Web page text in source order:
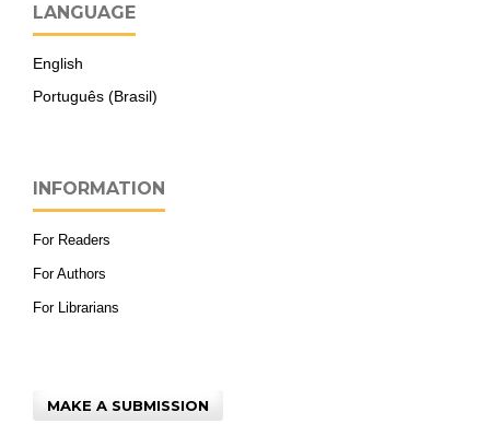
LANGUAGE
English
Português (Brasil)
INFORMATION
For Readers
For Authors
For Librarians
MAKE A SUBMISSION